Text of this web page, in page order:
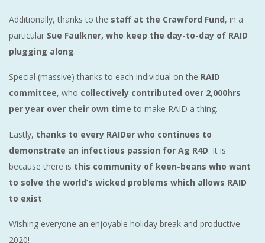
Additionally, thanks to the staff at the Crawford Fund, in a
particular Sue Faulkner, who keep the day-to-day of RAID
plugging along.
Special (massive) thanks to each individual on the RAID
committee, who collectively contributed over 2,000hrs
per year over their own time to make RAID a thing.
Lastly, thanks to every RAIDer who continues to
demonstrate an infectious passion for Ag R4D. It is
because there is this community of keen-beans who want
to solve the world’s wicked problems which allows RAID
to exist.
Wishing everyone an enjoyable holiday break and productive
2020!